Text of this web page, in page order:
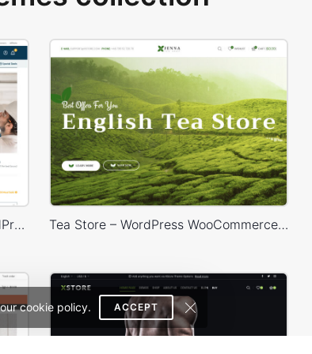
cookie policy. ACCEPT
Industrial Power Tools Store – WordPress WooCommerce Theme Tea Store – WordPress WooCommerce Theme